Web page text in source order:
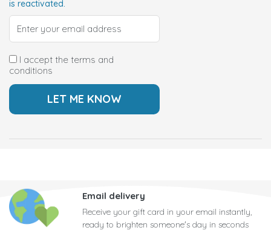
is reactivated.
I accept the terms and
conditions
Email delivery
Receive your gift card in your email instantly,
ready to brighten someone's day in seconds